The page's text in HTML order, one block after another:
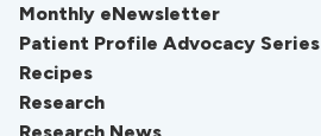
Monthly eNewsletter
Patient Profile Advocacy Series
Recipes
Research